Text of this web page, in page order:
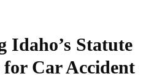
Idaho’s Statute
Car Accident